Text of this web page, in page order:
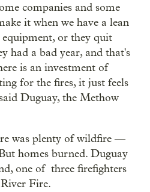
companies and some
it when we have a lean
equipment, or they quit
had a bad year, and that's
is an investment of
for the fires, it just feels
Duguay, the Methow
was plenty of wildfire —
homes burned. Duguay
one of three firefighters
Fire.